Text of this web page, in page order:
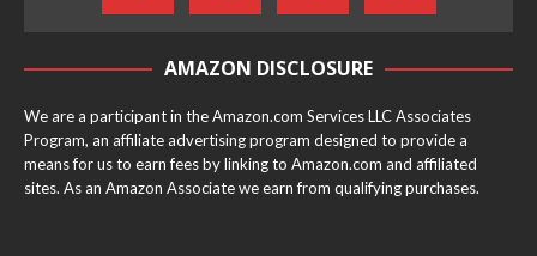
AMAZON DISCLOSURE
We are a participant in the Amazon.com Services LLC Associates
Program, an affiliate advertising program designed to provide a
means for us to earn fees by linking to Amazon.com and affiliated
sites. As an Amazon Associate we earn from qualifying purchases.